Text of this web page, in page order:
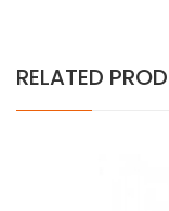
RELATED